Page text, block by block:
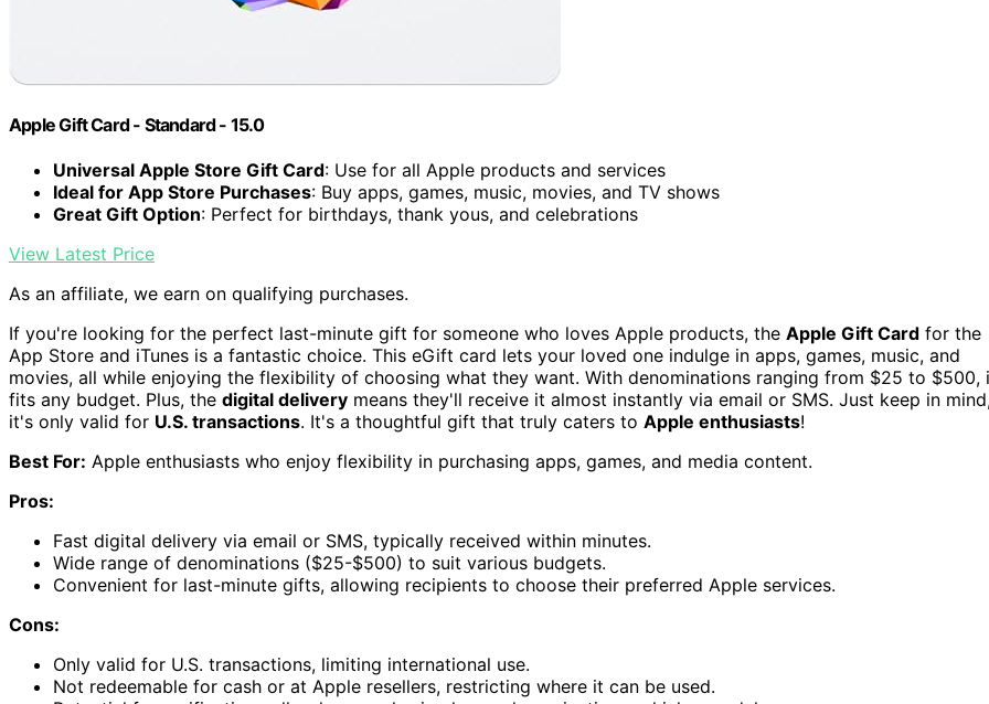
Apple Gift Card - Standard - 15.0
Universal Apple Store Gift Card: Use for all Apple products and services
Ideal for App Store Purchases: Buy apps, games, music, movies, and TV shows
Great Gift Option: Perfect for birthdays, thank yous, and celebrations
View Latest Price
As an affiliate, we earn on qualifying purchases.
If you're looking for the perfect last-minute gift for someone who loves Apple products, the Apple Gift Card for the
App Store and iTunes is a fantastic choice. This eGift card lets your loved one indulge in apps, games, music, and
movies, all while enjoying the flexibility of choosing what they want. With denominations ranging from $25 to $500,
fits any budget. Plus, the digital delivery means they'll receive it almost instantly via email or SMS. Just keep in
it's only valid for U.S. transactions. It's a thoughtful gift that truly caters to Apple enthusiasts!
Best For: Apple enthusiasts who enjoy flexibility in purchasing apps, games, and media content.
Pros:
Fast digital delivery via email or SMS, typically received within minutes.
Wide range of denominations ($25-$500) to suit various budgets.
Convenient for last-minute gifts, allowing recipients to choose their preferred Apple services.
Cons:
Only valid for U.S. transactions, limiting international use.
Not redeemable for cash or at Apple resellers, restricting where it can be used.